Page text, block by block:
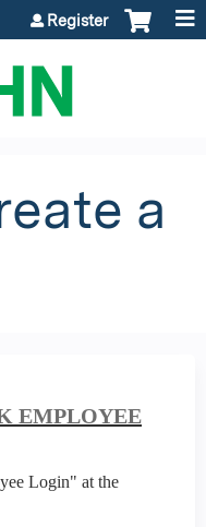
Register
a
EMPLOYEE
Login" at the